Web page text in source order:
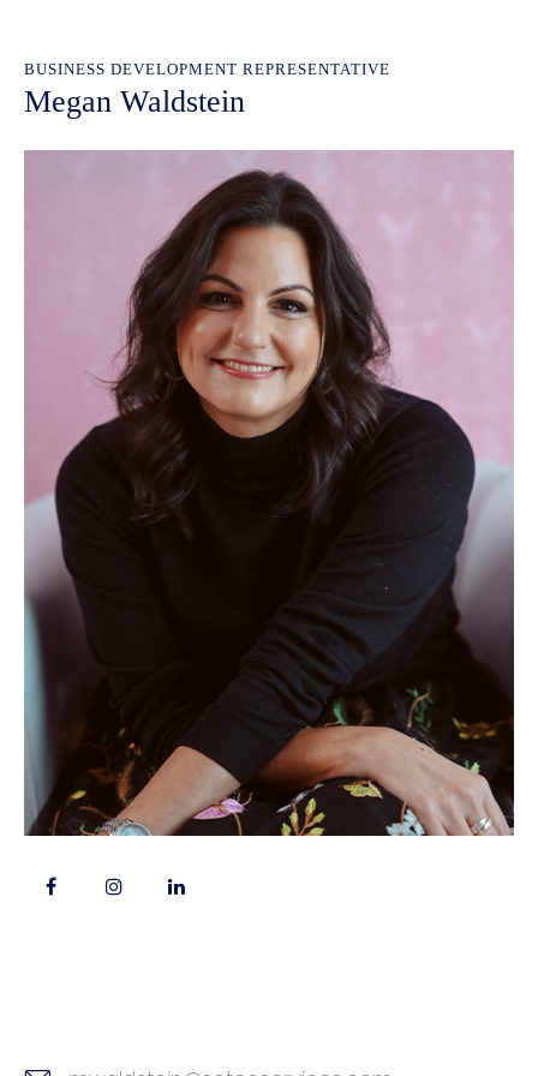
BUSINESS DEVELOPMENT REPRESENTATIVE
Megan Waldstein